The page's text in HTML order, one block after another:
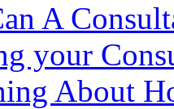
A
your
About